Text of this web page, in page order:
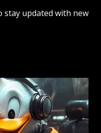
updated with new